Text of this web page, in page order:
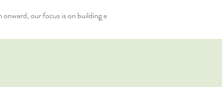
our focus is on building a